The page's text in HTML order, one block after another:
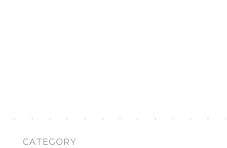
CATEGORY